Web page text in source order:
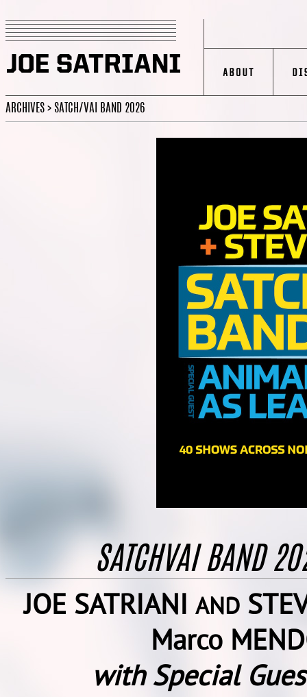
ARCHIVES > SATCH/VAI BAND 2026
SATCHVAI BAND
JOE SATRIANIAND
Marco
with Special